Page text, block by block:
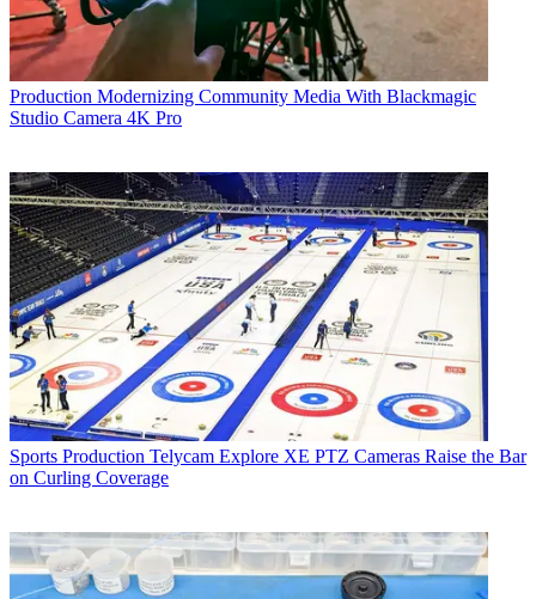
Production Modernizing Community Media With Blackmagic
Studio Camera 4K Pro
Sports Production Telycam Explore XE PTZ Cameras Raise the Bar
on Curling Coverage